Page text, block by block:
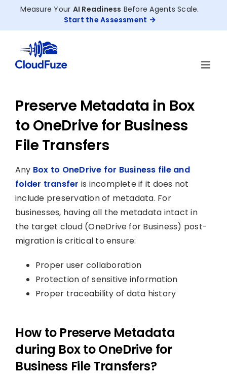
Measure Your AI Readiness Before Agents Scale.
Start the Assessment
Preserve Metadata in Box
to OneDrive for Business
File Transfers
Any Box to OneDrive for Business file and
folder transfer is incomplete if it does not
include preservation of metadata. For
businesses, having all the metadata intact in
the target cloud (OneDrive for Business) post-
migration is critical to ensure:
Proper user collaboration
Protection of sensitive information
Proper traceability of data history
How to Preserve Metadata
during Box to OneDrive for
Business File Transfers?